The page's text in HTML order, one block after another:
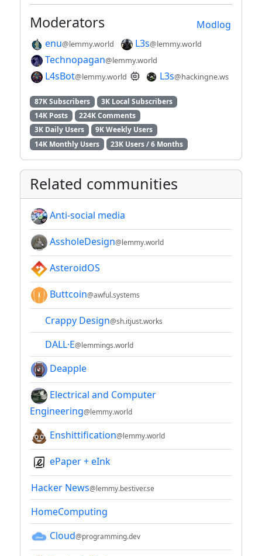
Modlog
Moderators
enu@lemmy.world L3s@lemmy.world
Technopagan@lemmy.world
L4sBot@lemmy.world L3s@hackingne.ws
87K Subscribers
3K Local Subscribers
14K Posts
224K Comments
3K Daily Users
9K Weekly Users
14K Monthly Users
23K Users / 6 Months
Related communities
Anti-social media
AssholeDesign@lemmy.world
AsteroidOS
Buttcoin@awful.systems
Crappy Design@sh.itjust.works
DALL·E@lemmings.world
Deapple
Electrical and Computer
Engineering@lemmy.world
Enshittification@lemmy.world
ePaper + eInk
Hacker News@lemmy.bestiver.se
HomeComputing
Cloud@programming.dev